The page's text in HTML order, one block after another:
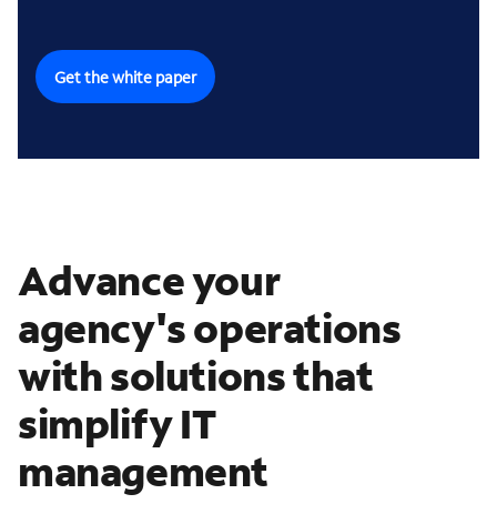
Get the white paper
Advance your
agency's operations
with solutions that
simplify IT
management